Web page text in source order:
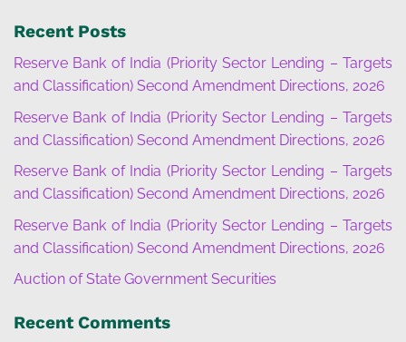
Recent Posts
Reserve Bank of India (Priority Sector Lending – Targets
and Classification) Second Amendment Directions, 2026
Reserve Bank of India (Priority Sector Lending – Targets
and Classification) Second Amendment Directions, 2026
Reserve Bank of India (Priority Sector Lending – Targets
and Classification) Second Amendment Directions, 2026
Reserve Bank of India (Priority Sector Lending – Targets
and Classification) Second Amendment Directions, 2026
Auction of State Government Securities
Recent Comments